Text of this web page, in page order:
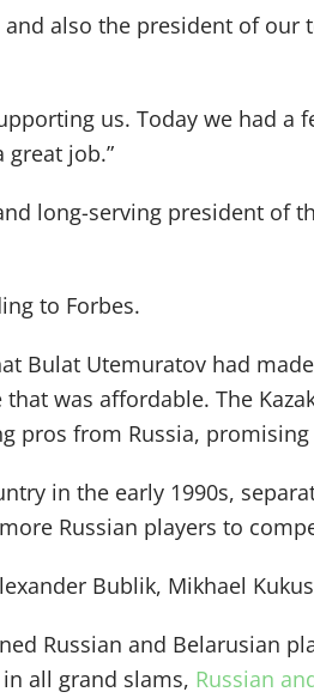
also the president of
us. Today we had
job.”
long-serving president of
to Forbes.
Bulat Utemuratov had
was affordable. The
pros from Russia,
in the early 1990s,
Russian players to
Bublik, Mikhael
Russian and Belarusian
all grand slams, Russian